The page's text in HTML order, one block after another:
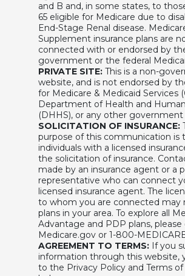
and B and, in some states, to
65 eligible for Medicare due to
End-Stage Renal disease.
Supplement insurance plans are
connected with or endorsed by
government or the federal
PRIVATE SITE:This is a non-
website, and is not endorsed by
for Medicare & Medicaid Services
Department of Health and
(DHHS), or any other government
SOLICITATION OF INSURANCE:
purpose of this communication is
individuals with a licensed
the solicitation of insurance.
made by an insurance agent or a
representative who can connect
licensed insurance agent. The
to whom you are connected may
plans in your area. To explore all
Advantage and PDP plans,
Medicare.gov or 1-800-
AGREEMENT TO TERMS:If you
information through this website,
to the Privacy Policy and Terms of